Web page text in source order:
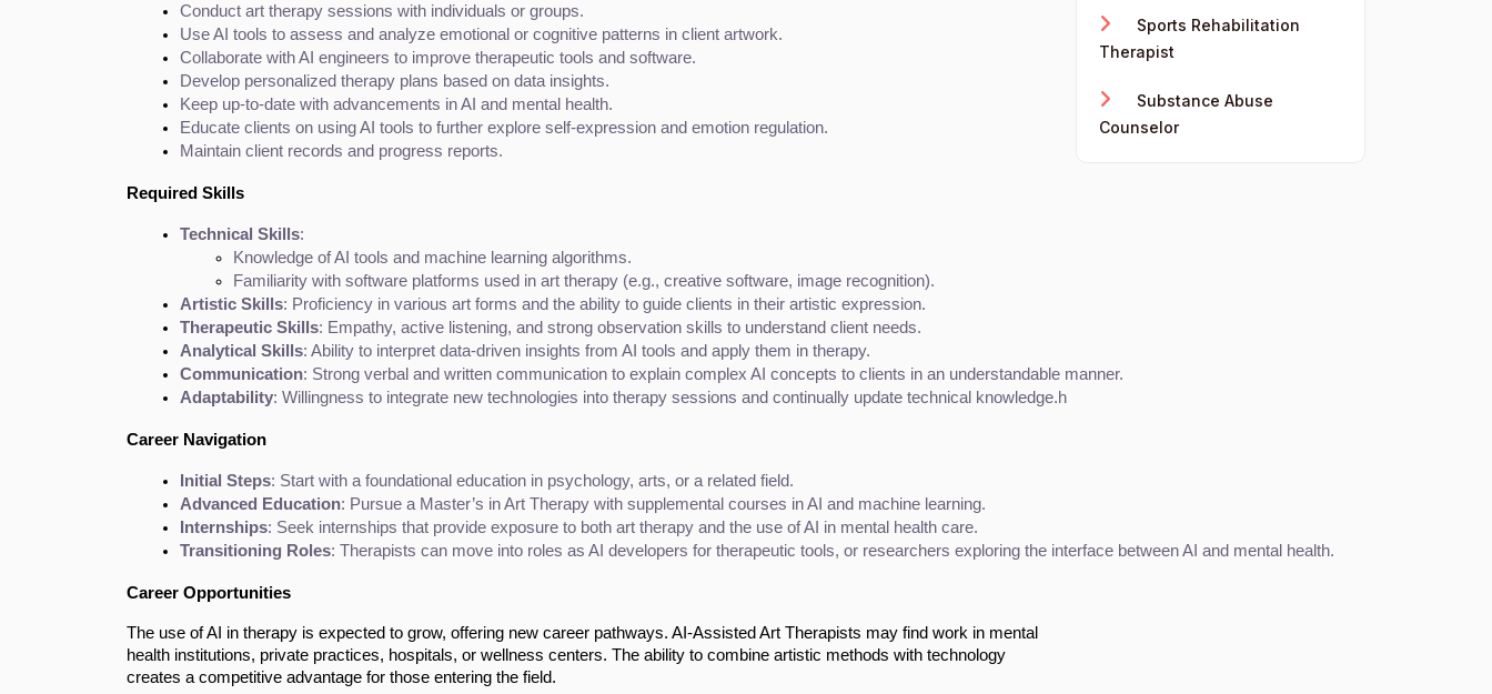
Conduct art therapy sessions with individuals or groups.
Use AI tools to assess and analyze emotional or cognitive patterns in client artwork.
Collaborate with AI engineers to improve therapeutic tools and software.
Develop personalized therapy plans based on data insights.
Keep up-to-date with advancements in AI and mental health.
Educate clients on using AI tools to further explore self-expression and emotion regulation.
Maintain client records and progress reports.
Required Skills
Technical Skills:
Knowledge of AI tools and machine learning algorithms.
Familiarity with software platforms used in art therapy (e.g., creative software, image recognition).
Artistic Skills: Proficiency in various art forms and the ability to guide clients in their artistic expression.
Therapeutic Skills: Empathy, active listening, and strong observation skills to understand client needs.
Analytical Skills: Ability to interpret data-driven insights from AI tools and apply them in therapy.
Communication: Strong verbal and written communication to explain complex AI concepts to clients in an understandable manner.
Adaptability: Willingness to integrate new technologies into therapy sessions and continually update technical knowledge.h
Career Navigation
Initial Steps: Start with a foundational education in psychology, arts, or a related field.
Advanced Education: Pursue a Master’s in Art Therapy with supplemental courses in AI and machine learning.
Internships: Seek internships that provide exposure to both art therapy and the use of AI in mental health care.
Transitioning Roles: Therapists can move into roles as AI developers for therapeutic tools, or researchers exploring the interface between AI and mental health.
Career Opportunities
The use of AI in therapy is expected to grow, offering new career pathways. AI-Assisted Art Therapists may find work in mental
health institutions, private practices, hospitals, or wellness centers. The ability to combine artistic methods with technology
creates a competitive advantage for those entering the field.
Sports Rehabilitation
Therapist
Substance Abuse
Counselor